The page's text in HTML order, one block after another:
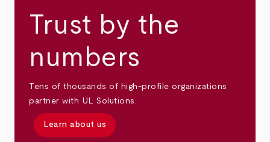
Trust by the
numbers
Tens of thousands of high-profile organizations
partner with UL Solutions.
Learn about us